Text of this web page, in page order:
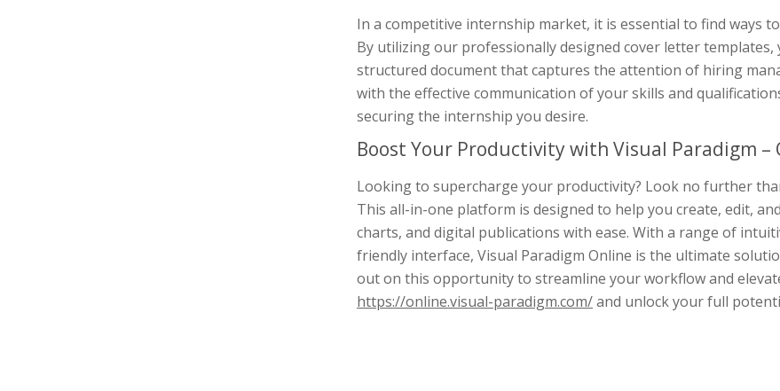
In a competitive internship market, it is essential to find ways
By utilizing our professionally designed cover letter templates,
structured document that captures the attention of hiring
with the effective communication of your skills and
securing the internship you desire.
Boost Your Productivity with Visual Paradigm
Looking to supercharge your productivity? Look no further
This all-in-one platform is designed to help you create, edit,
charts, and digital publications with ease. With a range of
friendly interface, Visual Paradigm Online is the ultimate
out on this opportunity to streamline your workflow and
https://online.visual-paradigm.com/and unlock your full